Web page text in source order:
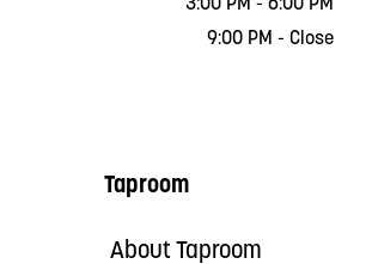
3:00 PM - 6:00 PM
9:00 PM - Close
Taproom
About Taproom